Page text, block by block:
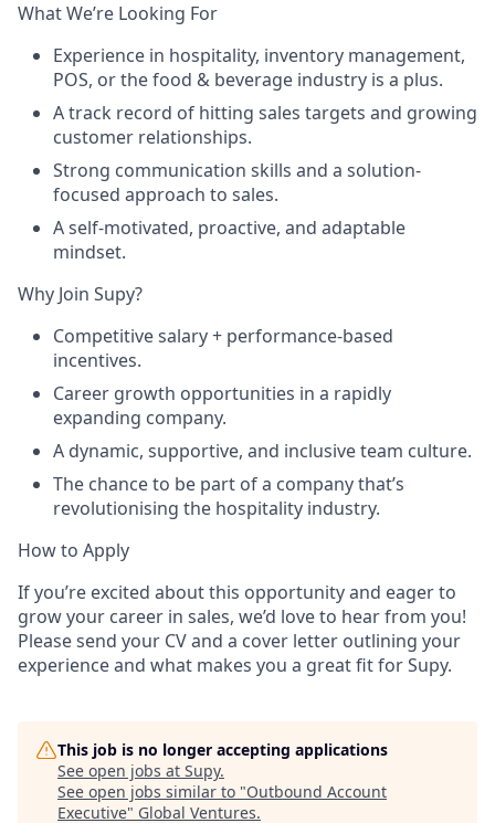
What We’re Looking For
Experience in hospitality, inventory management,
POS, or the food & beverage industry is a plus.
A track record of hitting sales targets and growing
customer relationships.
Strong communication skills and a solution-
focused approach to sales.
A self-motivated, proactive, and adaptable
mindset.
Why Join Supy?
Competitive salary + performance-based
incentives.
Career growth opportunities in a rapidly
expanding company.
A dynamic, supportive, and inclusive team culture.
The chance to be part of a company that’s
revolutionising the hospitality industry.
How to Apply
If you’re excited about this opportunity and eager to
grow your career in sales, we’d love to hear from you!
Please send your CV and a cover letter outlining your
experience and what makes you a great fit for Supy.
This job is no longer accepting applications
See open jobs at Supy.
See open jobs similar to "Outbound Account
Executive" Global Ventures.